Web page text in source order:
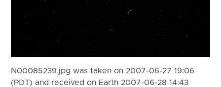
N00085239.jpg was taken on 2007-06-27 19:06
(PDT) and received on Earth 2007-06-28 14:43